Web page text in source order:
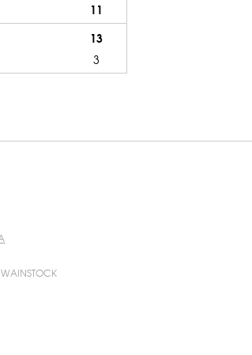
11
13
3
WAINSTOCK